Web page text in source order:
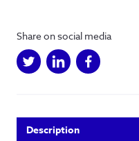
-
Framed
A3
Share on social media
Description